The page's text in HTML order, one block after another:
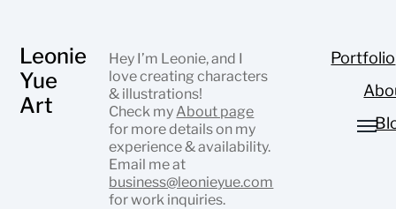
Leonie
Yue
Art
Hey I’m Leonie, and I
love creating characters
& illustrations!
Check my About page
for more details on my
experience & availability.
Email me at
business@leonieyue.com
for work inquiries.
Portfolio